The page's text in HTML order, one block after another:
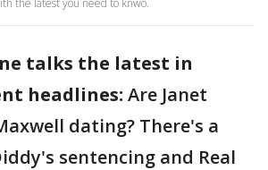
the latest you need to knwo.
talks the latest in
headlines: Are Janet
dating? There's a
sentencing and Real